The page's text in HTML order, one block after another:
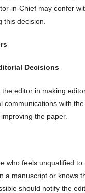
in-Chief may confer
this decision.
Decisions
editor in making
communications with
the paper.
who feels unqualified to
a manuscript or knows
should notify the